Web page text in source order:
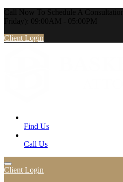
Call Now To Schedule A Consultation
Friday): 09:00AM - 05:00PM
Client Login
Find Us
Call Us
Client Login